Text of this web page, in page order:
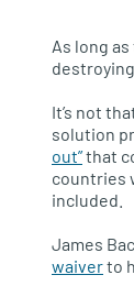
As long
It’s not
solution
out”that
countries
included.
James
waiverto